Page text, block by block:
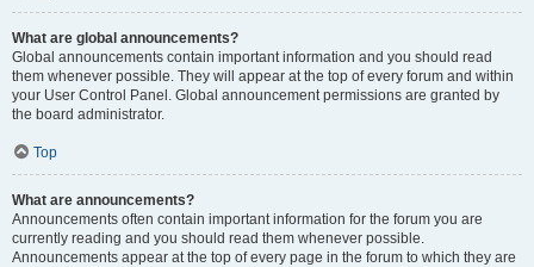
What are global announcements?
Global announcements contain important information and you should read
them whenever possible. They will appear at the top of every forum and within
your User Control Panel. Global announcement permissions are granted by
the board administrator.
Top
What are announcements?
Announcements often contain important information for the forum you are
currently reading and you should read them whenever possible.
Announcements appear at the top of every page in the forum to which they are